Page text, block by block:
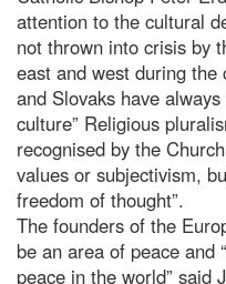
attention to the cultural
not thrown into crisis by
east and west during the
and Slovaks have
culture” Religious
recognised by the
values or subjectivism,
freedom of thought”.
The founders of the
be an area of peace and
peace in the world” said